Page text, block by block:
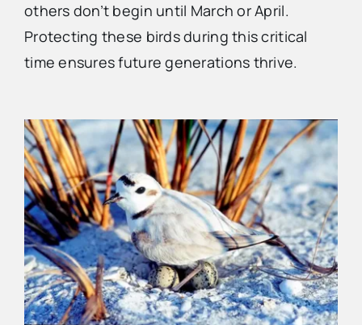
others don’t begin until March or April.
Protecting these birds during this critical
time ensures future generations thrive.